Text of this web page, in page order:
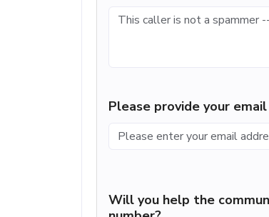
Please provide your
Will you help the